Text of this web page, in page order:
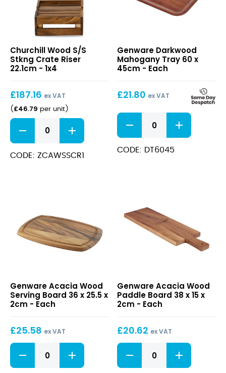
S/S
Stkng
Crate
22.1cm
Churchill Wood S/S
Stkng Crate Riser
22.1cm - 1x4
£187.16 ex VAT
( £46.79 per unit)
Wood
S/S
Stkng
Crate
CODE: ZCAWSSCR1
Mahogany
Tray
60
45cm
Genware Darkwood
Mahogany Tray 60 x
45cm - Each
£21.80 ex VAT
Darkwood
Mahogany
Tray
60
CODE: DT6045
Wood
Serving
Board
x
x
Genware Acacia Wood
Serving Board 36 x 25.5 x
2cm - Each
£25.58 ex VAT
Acacia
Wood
Serving
Wood
Paddle
Board
x
x
Genware Acacia Wood
Paddle Board 38 x 15 x
2cm - Each
£20.62 ex VAT
Acacia
Wood
Paddle